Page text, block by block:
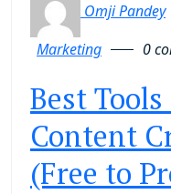
Omji Pandey
Marketing
0
Best
Content
(Free to